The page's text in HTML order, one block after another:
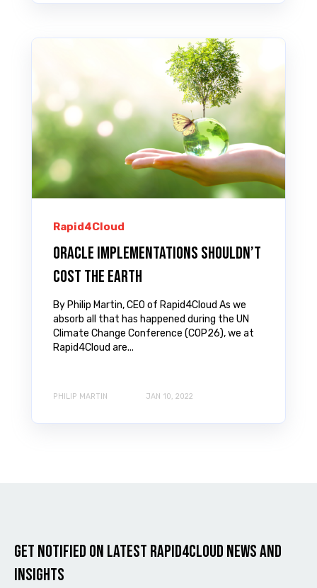
Rapid4Cloud
Oracle implementations shouldn’t
cost the Earth
By Philip Martin, CEO of Rapid4Cloud As we
absorb all that has happened during the UN
Climate Change Conference (COP26), we at
Rapid4Cloud are...
PHILIP MARTIN JAN 10, 2022
Get notified on latest Rapid4cloud News and
Insights